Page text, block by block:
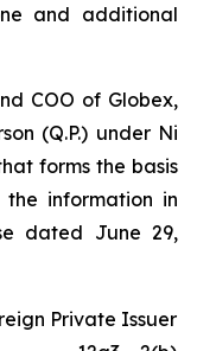
and additional
COO of Globex,
(Q.P.) under Ni
forms the basis
information in
dated June 29,
Private Issuer